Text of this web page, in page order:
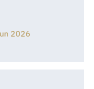
2026